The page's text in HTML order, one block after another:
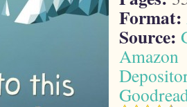
Format:
Source:
Amazon